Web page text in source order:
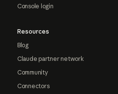
Console login
Resources
Blog
Claude partner network
Community
Connectors